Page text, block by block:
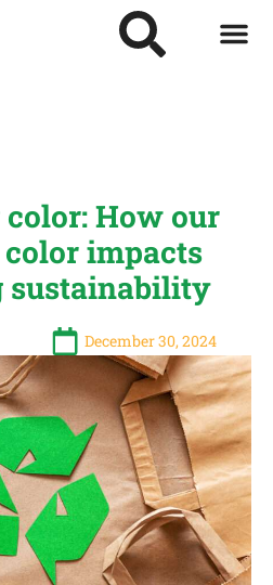
How our
impacts
sustainability
December 30, 2024